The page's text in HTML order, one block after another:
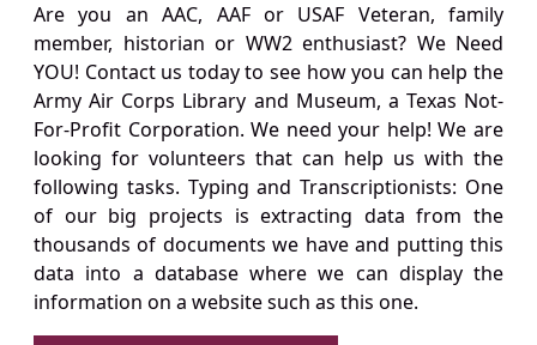
Are you an AAC, AAF or USAF Veteran, family
member, historian or WW2 enthusiast? We Need
YOU! Contact us today to see how you can help the
Army Air Corps Library and Museum, a Texas Not-
For-Profit Corporation. We need your help! We are
looking for volunteers that can help us with the
following tasks. Typing and Transcriptionists: One
of our big projects is extracting data from the
thousands of documents we have and putting this
data into a database where we can display the
information on a website such as this one.